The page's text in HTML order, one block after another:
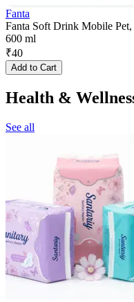
Fanta
Fanta Soft Drink Mobile Pet,
600 ml
₹40
Add to Cart
Health &
See all